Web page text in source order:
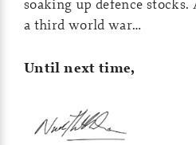
a third world war…
Until next time,